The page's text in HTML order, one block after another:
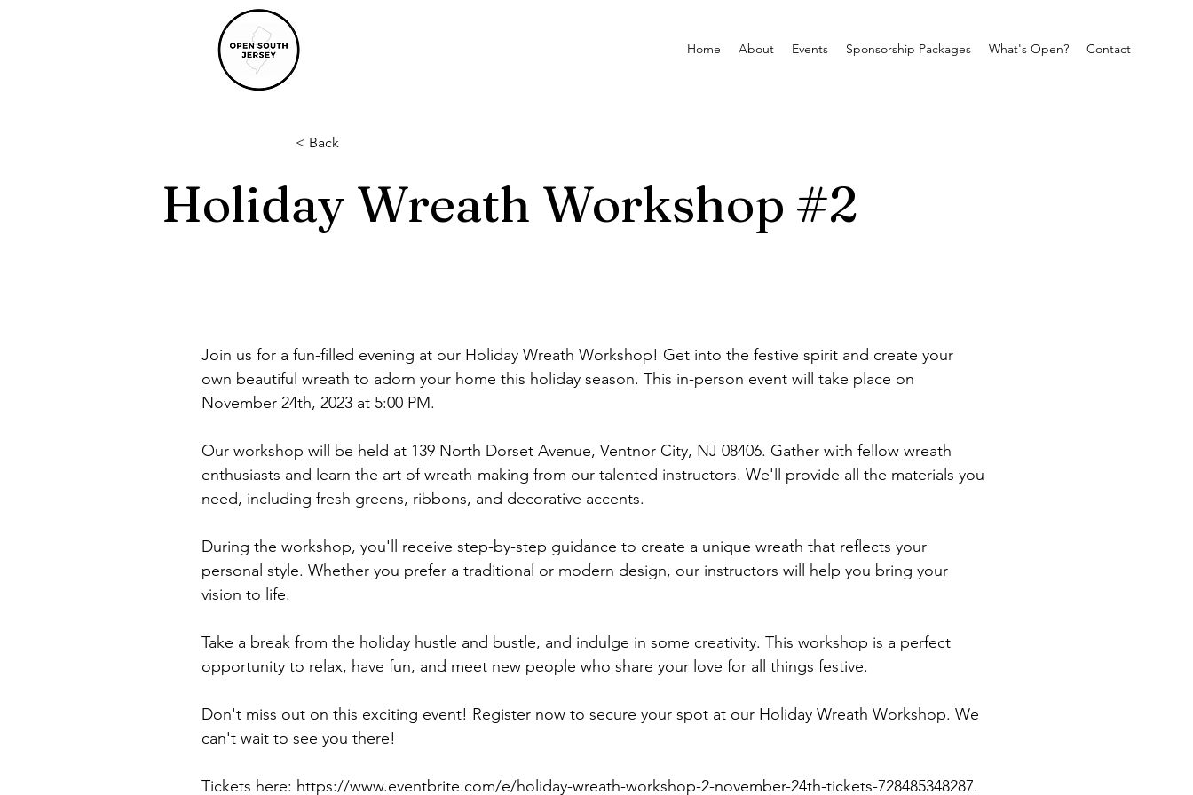
Home About Events Sponsorship Packages What's Open? Contact
< Back
Holiday Wreath Workshop #2
Join us for a fun-filled evening at our Holiday Wreath Workshop! Get into the festive spirit and create your
own beautiful wreath to adorn your home this holiday season. This in-person event will take place on
November 24th, 2023 at 5:00 PM.
Our workshop will be held at 139 North Dorset Avenue, Ventnor City, NJ 08406. Gather with fellow wreath
enthusiasts and learn the art of wreath-making from our talented instructors. We'll provide all the materials you
need, including fresh greens, ribbons, and decorative accents.
During the workshop, you'll receive step-by-step guidance to create a unique wreath that reflects your
personal style. Whether you prefer a traditional or modern design, our instructors will help you bring your
vision to life.
Take a break from the holiday hustle and bustle, and indulge in some creativity. This workshop is a perfect
opportunity to relax, have fun, and meet new people who share your love for all things festive.
Don't miss out on this exciting event! Register now to secure your spot at our Holiday Wreath Workshop. We
can't wait to see you there!
Tickets here: https://www.eventbrite.com/e/holiday-wreath-workshop-2-november-24th-tickets-728485348287.